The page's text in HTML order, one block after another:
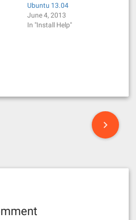
Ubuntu 13.04
June 4, 2013
In "Install Help"